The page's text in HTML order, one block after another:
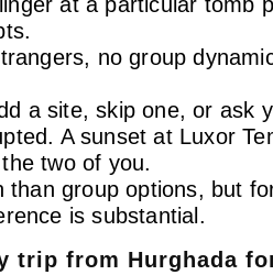
no group
a site, skip one, or
A sunset at Luxor
two of you.
group options, but
is substantial.
trip from Hurghada